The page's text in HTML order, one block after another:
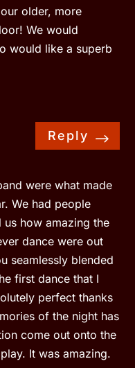
older, more
We would
would like a superb
Reply
were what made
We had people
how amazing the
dance were out
seamlessly blended
first dance that I
perfect thanks
of the night has
come out onto the
It was amazing.